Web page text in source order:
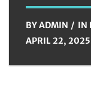
BYADMIN IN
APRIL 22, 2025